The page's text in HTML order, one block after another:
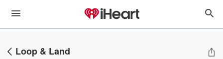
Loop & Land